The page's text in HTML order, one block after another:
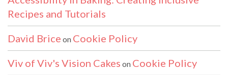
Recipes and Tutorials
David Brice on Cookie Policy
Viv of Viv's Vision Cakes on Cookie Policy